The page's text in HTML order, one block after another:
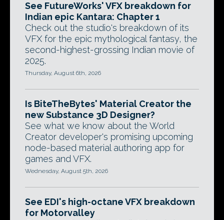
See FutureWorks' VFX breakdown for
Indian epic Kantara: Chapter 1
Check out the studio's breakdown of its
VFX for the epic mythological fantasy, the
second-highest-grossing Indian movie of
2025.
Thursday, August 6th, 2026
Is BiteTheBytes' Material Creator the
new Substance 3D Designer?
See what we know about the World
Creator developer's promising upcoming
node-based material authoring app for
games and VFX.
Wednesday, August 5th, 2026
See EDI's high-octane VFX breakdown
for Motorvalley